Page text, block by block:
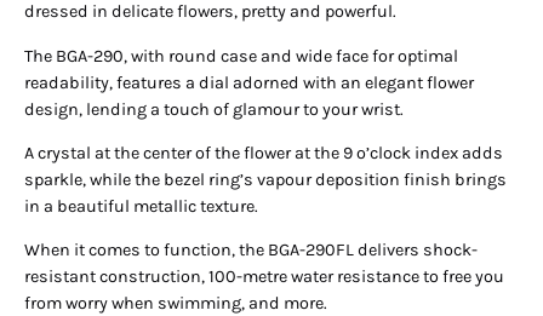
dressed in delicate flowers, pretty and powerful.
The BGA-290, with round case and wide face for optimal
readability, features a dial adorned with an elegant flower
design, lending a touch of glamour to your wrist.
A crystal at the center of the flower at the 9 o’clock index adds
sparkle, while the bezel ring’s vapour deposition finish brings
in a beautiful metallic texture.
When it comes to function, the BGA-290FL delivers shock-
resistant construction, 100-metre water resistance to free you
from worry when swimming, and more.